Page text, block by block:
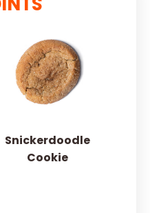
Snickerdoodle
Cookie